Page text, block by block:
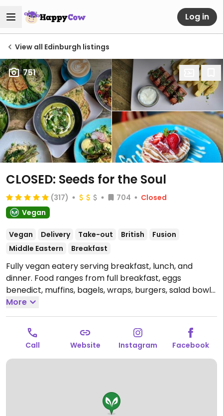
Log in
View all Edinburgh listings
751
CLOSED: Seeds for the Soul
(317) 704
Closed
Vegan
Vegan Delivery Take-out British
Fusion
Middle Eastern
Breakfast
Fully vegan eatery serving breakfast, lunch, and
dinner. Food ranges from full breakfast, eggs
benedict, muffins, bagels, wraps, burgers, salad bowls,
and more. Confirmed closed November 2025.
More
Call Website Instagram Facebook